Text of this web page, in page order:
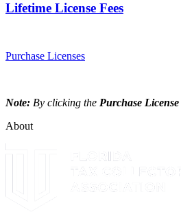
Lifetime License Fees
Purchase Licenses
Note: By clicking the Purchase License
About